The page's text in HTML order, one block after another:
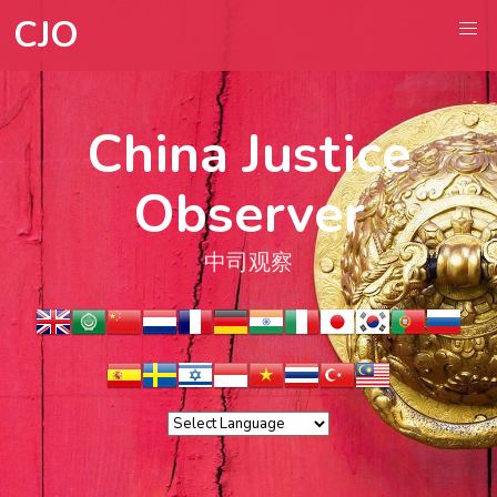
CJO
China Justice
Observer
中司观察